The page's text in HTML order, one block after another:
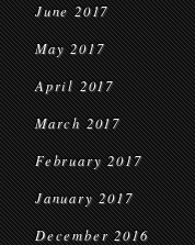
June 2017
May 2017
April 2017
March 2017
February 2017
January 2017
December 2016